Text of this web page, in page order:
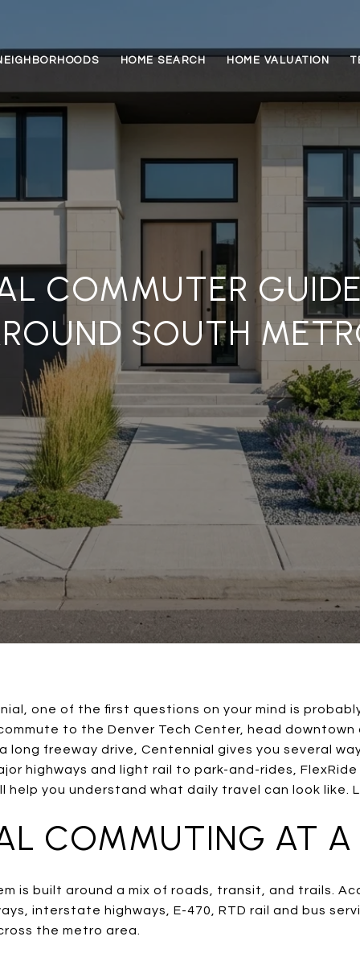
HOME SEARCH HOME VALUATION
COMMUTER
SOUTH
one of the first questions on your mind is
to the Denver Tech Center, head downtown
long freeway drive, Centennial gives you several
highways and light rail to park-and-rides,
help you understand what daily travel can look like.
COMMUTING AT
is built around a mix of roads, transit, and trails.
interstate highways, E-470, RTD rail and bus
the metro area.